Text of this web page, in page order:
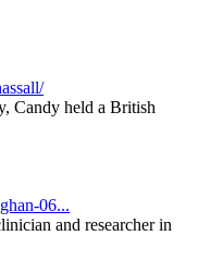
Candy held a British
06...
and researcher in